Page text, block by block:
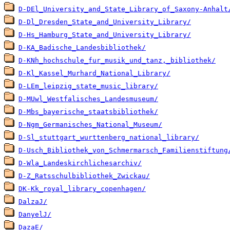
D-DEl_University_and_State_Library_of_Saxony-
D-Dl_Dresden_State_and_University_Library/
D-Hs_Hamburg_State_and_University_Library/
D-KA_Badische_Landesbibliothek/
D-KNh_hochschule_fur_musik_und_tanz,_bibliothek/
D-Kl_Kassel_Murhard_National_Library/
D-LEm_leipzig_state_music_library/
D-MUwl_Westfalisches_Landesmuseum/
D-Mbs_bayerische_staatsbibliothek/
D-Ngm_Germanisches_National_Museum/
D-Sl_stuttgart_wurttenberg_national_library/
D-
D-Wla_Landeskirchlichesarchiv/
D-Z_Ratsschulbibliothek_Zwickau/
DK-Kk_royal_library_copenhagen/
DalzaJ/
DanyelJ/
DazaE/